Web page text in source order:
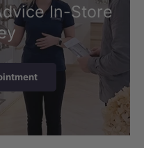
In-Store